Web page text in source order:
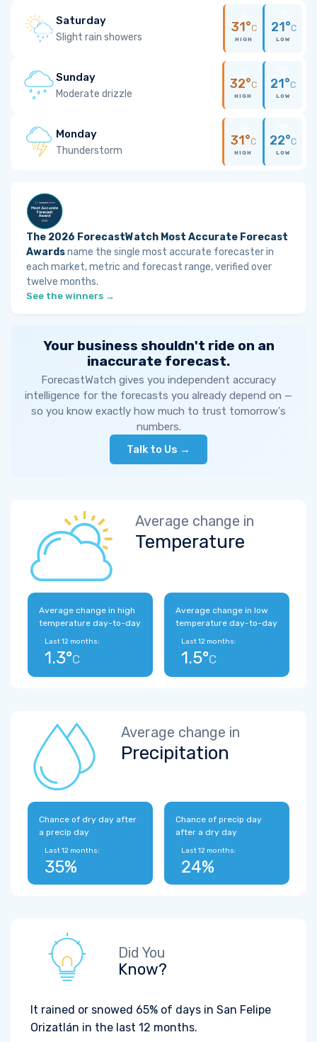
Saturday
Slight rain showers
31°C
HIGH
21°C
LOW
Sunday
Moderate drizzle
32°C
HIGH
21°C
LOW
Monday
Thunderstorm
31°C
HIGH
22°C
LOW
The 2026 ForecastWatch Most Accurate Forecast
Awardsname the single most accurate forecaster in
each market, metric and forecast range, verified over
twelve months.
See the winners →
Your business shouldn't ride on an
inaccurate forecast.
ForecastWatch gives you independent accuracy
intelligence for the forecasts you already depend on —
so you know exactly how much to trust tomorrow's
numbers.
Talk to Us →
Average change in
Temperature
Average change in high
temperature day-to-day
Last 12 months:
1.3°C
Average change in low
temperature day-to-day
Last 12 months:
1.5°C
Average change in
Precipitation
Chance of dry day after
a precip day
Last 12 months:
35%
Chance of precip day
after a dry day
Last 12 months:
24%
Did You
Know?
It rained or snowed 65% of days in San Felipe
Orizatlán in the last 12 months.